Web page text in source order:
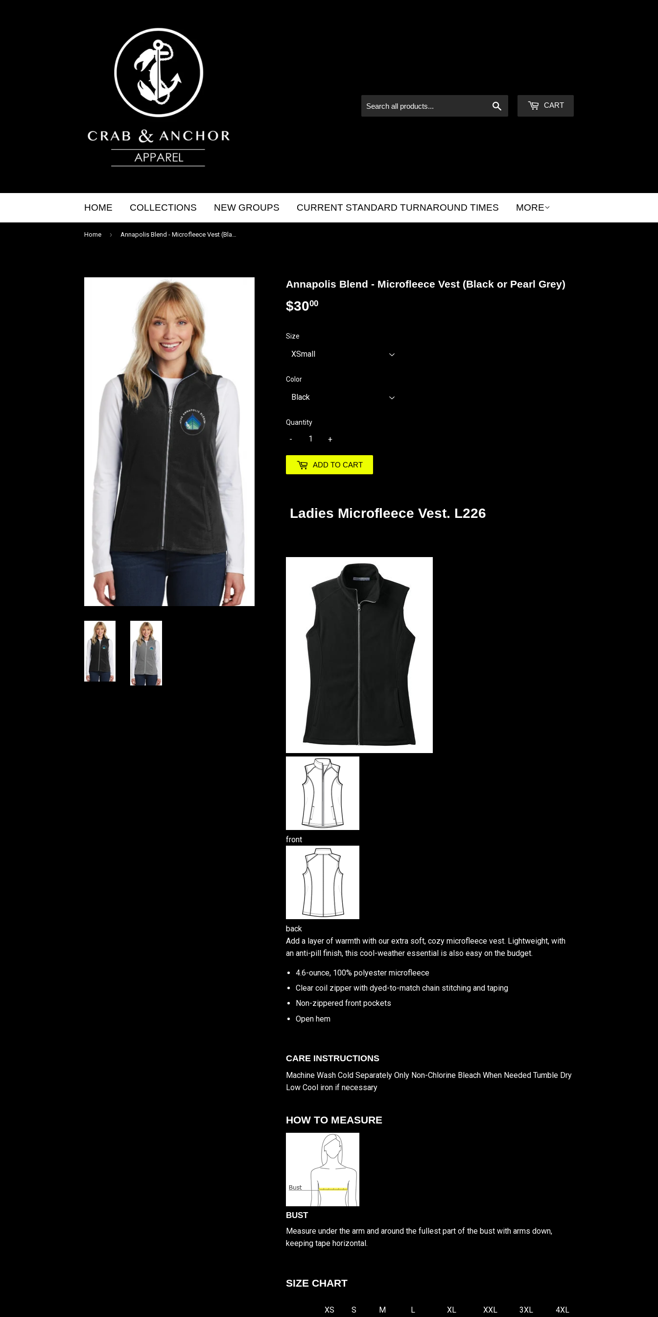
CART
HOME COLLECTIONS NEW GROUPS CURRENT STANDARD TURNAROUND TIMES MORE
Home › Annapolis Blend - Microfleece Vest (Black or Pearl Grey)
Annapolis Blend - Microfleece Vest (Black or Pearl Grey)
$3000
Size
Color
Quantity
+
-
ADD TO CART
Ladies Microfleece Vest. L226
front
back
Add a layer of warmth with our extra soft, cozy microfleece vest. Lightweight, with
an anti-pill finish, this cool-weather essential is also easy on the budget.
4.6-ounce, 100% polyester microfleece
Clear coil zipper with dyed-to-match chain stitching and taping
Non-zippered front pockets
Open hem
CARE INSTRUCTIONS
Machine Wash Cold Separately Only Non-Chlorine Bleach When Needed Tumble Dry
Low Cool iron if necessary
HOW TO MEASURE
BUST
Measure under the arm and around the fullest part of the bust with arms down,
keeping tape horizontal.
SIZE CHART
XS S M L XL XXL 3XL 4XL